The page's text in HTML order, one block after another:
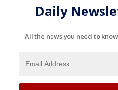
Daily
All the news you need to